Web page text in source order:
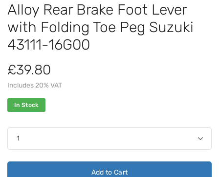
Alloy Rear Brake Foot Lever
with Folding Toe Peg Suzuki
43111-16G00
£39.80
Includes 20% VAT
In Stock
Add to Cart